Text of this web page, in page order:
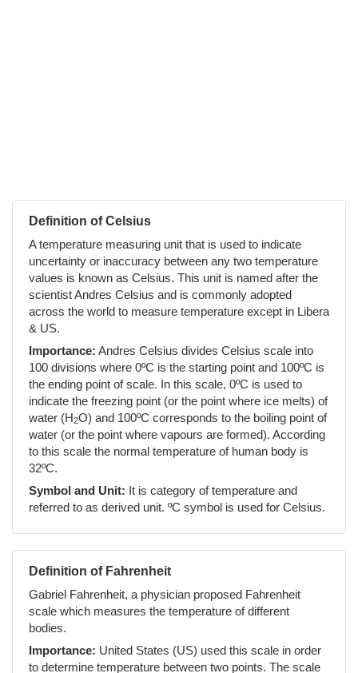
Definition of Celsius
A temperature measuring unit that is used to indicate
uncertainty or inaccuracy between any two temperature
values is known as Celsius. This unit is named after the
scientist Andres Celsius and is commonly adopted
across the world to measure temperature except in Libera
& US.
Importance: Andres Celsius divides Celsius scale into
100 divisions where 0ºC is the starting point and 100ºC is
the ending point of scale. In this scale, 0ºC is used to
indicate the freezing point (or the point where ice melts) of
water (H2O) and 100ºC corresponds to the boiling point of
water (or the point where vapours are formed). According
to this scale the normal temperature of human body is
32ºC.
Symbol and Unit: It is category of temperature and
referred to as derived unit. ºC symbol is used for Celsius.
Definition of Fahrenheit
Gabriel Fahrenheit, a physician proposed Fahrenheit
scale which measures the temperature of different
bodies.
Importance: United States (US) used this scale in order
to determine temperature between two points. The scale